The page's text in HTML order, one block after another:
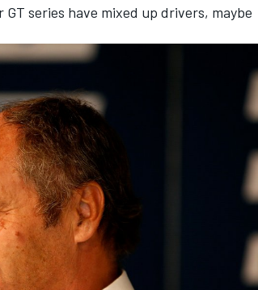
series have mixed up drivers, maybe